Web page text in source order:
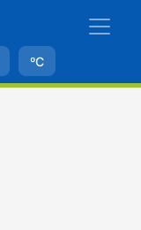
ºC